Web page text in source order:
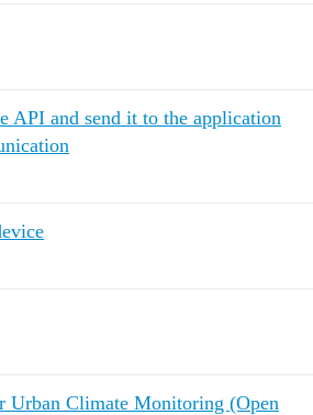
API and send it to the application
Urban Climate Monitoring (Open